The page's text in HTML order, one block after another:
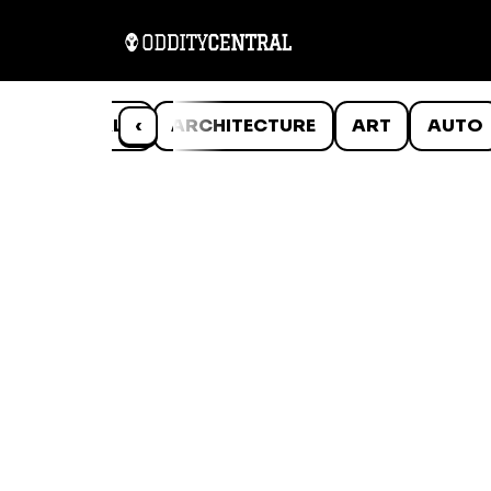
‹
ANIMALS ARCHITECTURE ART AUTO